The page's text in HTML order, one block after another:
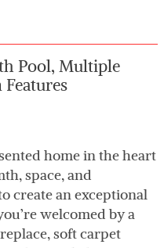
Pool, Multiple
home in the heart
space, and
create an exceptional
welcomed by a
soft carpet